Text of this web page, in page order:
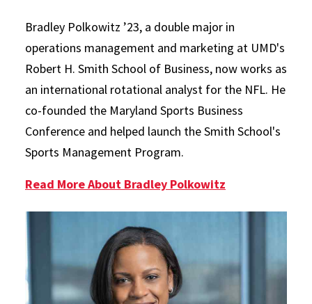
Bradley Polkowitz ’23, a double major in
operations management and marketing at UMD's
Robert H. Smith School of Business, now works as
an international rotational analyst for the NFL. He
co-founded the Maryland Sports Business
Conference and helped launch the Smith School's
Sports Management Program.
Read More About Bradley Polkowitz